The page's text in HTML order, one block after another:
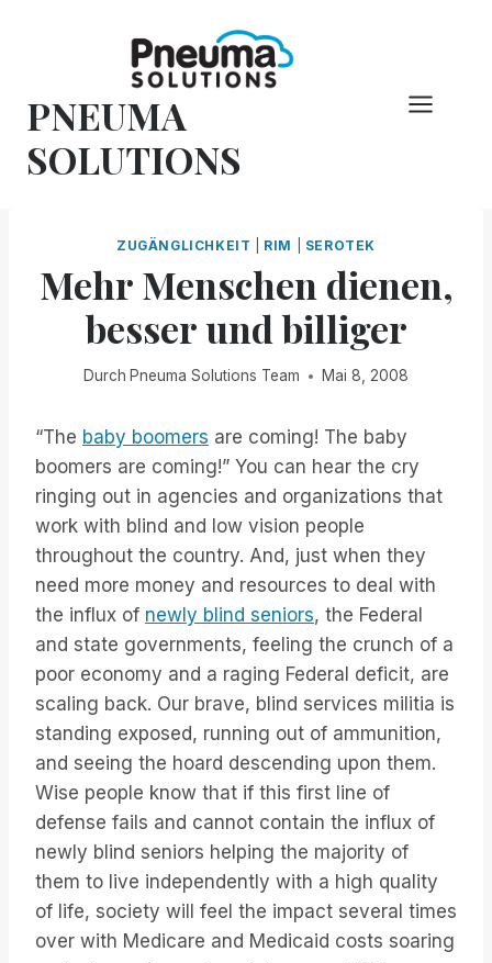
PNEUMA
SOLUTIONS
ZUGÄNGLICHKEIT RIM SEROTEK
Mehr Menschen dienen,
besser und billiger
Durch Pneuma Solutions Team Mai 8, 2008
“The baby boomers are coming! The baby
boomers are coming!” You can hear the cry
ringing out in agencies and organizations that
work with blind and low vision people
throughout the country. And, just when they
need more money and resources to deal with
the influx of newly blind seniors, the Federal
and state governments, feeling the crunch of a
poor economy and a raging Federal deficit, are
scaling back. Our brave, blind services militia is
standing exposed, running out of ammunition,
and seeing the hoard descending upon them.
Wise people know that if this first line of
defense fails and cannot contain the influx of
newly blind seniors helping the majority of
them to live independently with a high quality
of life, society will feel the impact several times
over with Medicare and Medicaid costs soaring